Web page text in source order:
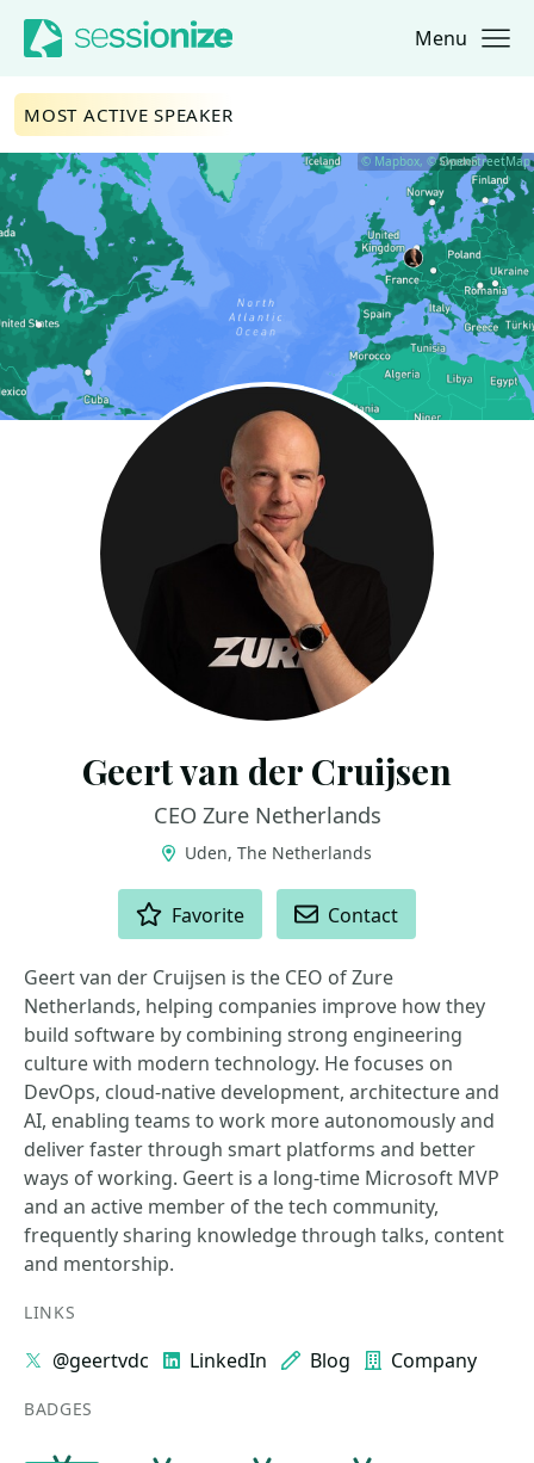
Jump to navigation
Jump to content Menu
© Mapbox, © OpenStreetMap
MOST ACTIVE SPEAKER
Geert van der Cruijsen
CEO Zure Netherlands
Uden, The Netherlands
Favorite Contact
Geert van der Cruijsen is the CEO of Zure
Netherlands, helping companies improve how they
build software by combining strong engineering
culture with modern technology. He focuses on
DevOps, cloud-native development, architecture and
AI, enabling teams to work more autonomously and
deliver faster through smart platforms and better
ways of working. Geert is a long-time Microsoft MVP
and an active member of the tech community,
frequently sharing knowledge through talks, content
and mentorship.
LINKS
@geertvdc LinkedIn Blog Company
BADGES